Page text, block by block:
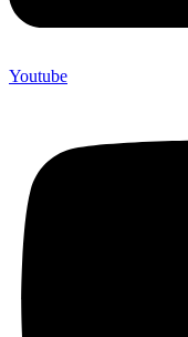
Youtube